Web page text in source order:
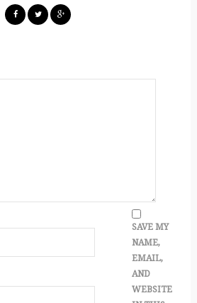
SAVE MY
NAME,
EMAIL,
AND
WEBSITE